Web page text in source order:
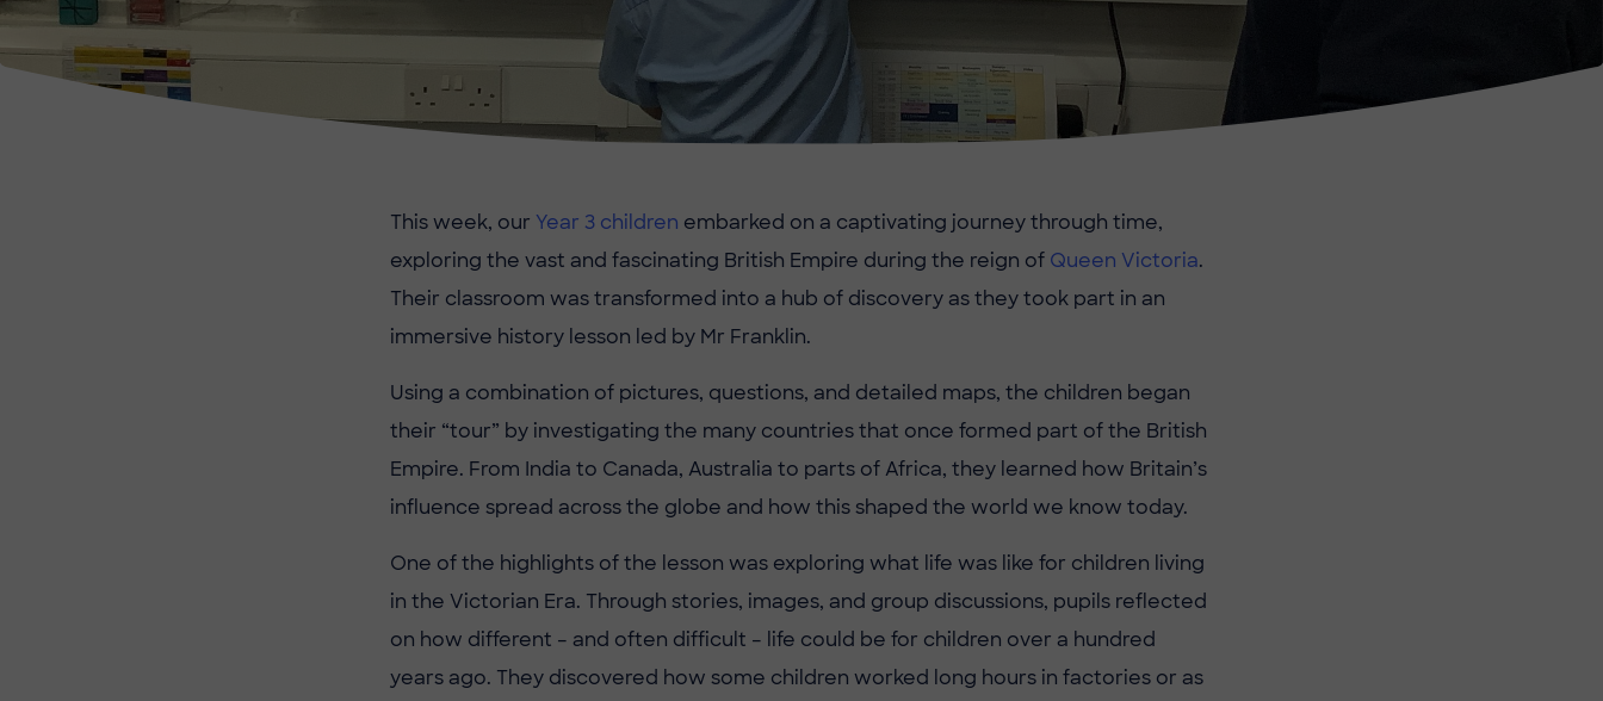
This week, our Year 3 children embarked on a captivating journey through time,
exploring the vast and fascinating British Empire during the reign of Queen Victoria.
Their classroom was transformed into a hub of discovery as they took part in an
immersive history lesson led by Mr Franklin.
Using a combination of pictures, questions, and detailed maps, the children began
their “tour” by investigating the many countries that once formed part of the British
Empire. From India to Canada, Australia to parts of Africa, they learned how Britain’s
influence spread across the globe and how this shaped the world we know today.
One of the highlights of the lesson was exploring what life was like for children living
in the Victorian Era. Through stories, images, and group discussions, pupils reflected
on how different – and often difficult – life could be for children over a hundred
years ago. They discovered how some children worked long hours in factories or as